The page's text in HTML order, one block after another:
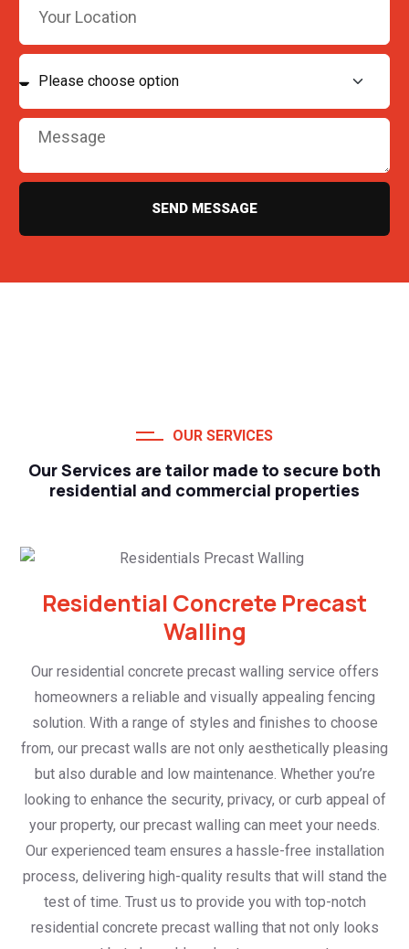
SEND MESSAGE
OUR SERVICES
Our Services are tailor made to secure both
residential and commercial properties
Residential Concrete Precast
Walling
Our residential concrete precast walling service offers
homeowners a reliable and visually appealing fencing
solution. With a range of styles and finishes to choose
from, our precast walls are not only aesthetically pleasing
but also durable and low maintenance. Whether you’re
looking to enhance the security, privacy, or curb appeal of
your property, our precast walling can meet your needs.
Our experienced team ensures a hassle-free installation
process, delivering high-quality results that will stand the
test of time. Trust us to provide you with top-notch
residential concrete precast walling that not only looks